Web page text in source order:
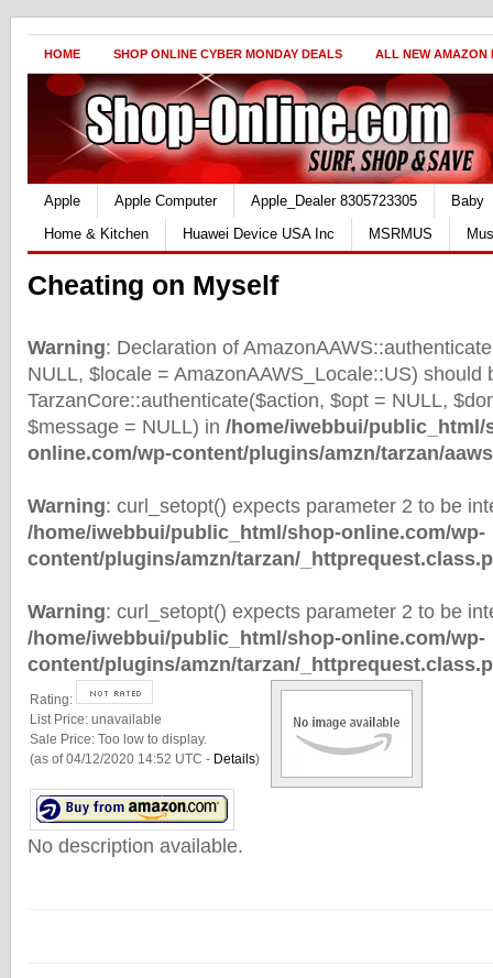
HOME SHOP ONLINE CYBER MONDAY DEALS ALL NEW AMAZON
Apple Apple Computer Apple_Dealer 8305723305
Baby
Home & Kitchen
Huawei Device USA Inc MSRMUS
Cheating on Myself
Warning: Declaration of
NULL, $locale = AmazonAAWS_Locale::US) should
TarzanCore::authenticate($action, $opt = NULL,
$message = NULL) in /home/iwebbui/public_html/
online.com/wp-content/plugins/amzn/tarzan/
Warning: curl_setopt() expects parameter 2 to be
/home/iwebbui/public_html/shop-online.com/wp-
content/plugins/amzn/tarzan/
Warning: curl_setopt() expects parameter 2 to be
/home/iwebbui/public_html/shop-online.com/wp-
content/plugins/amzn/tarzan/
Rating:
List Price: unavailable
Sale Price: Too low to display.
(as of 04/12/2020 14:52 UTC - Details)
No description available.